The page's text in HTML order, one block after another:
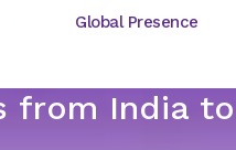
Global Presence
from India